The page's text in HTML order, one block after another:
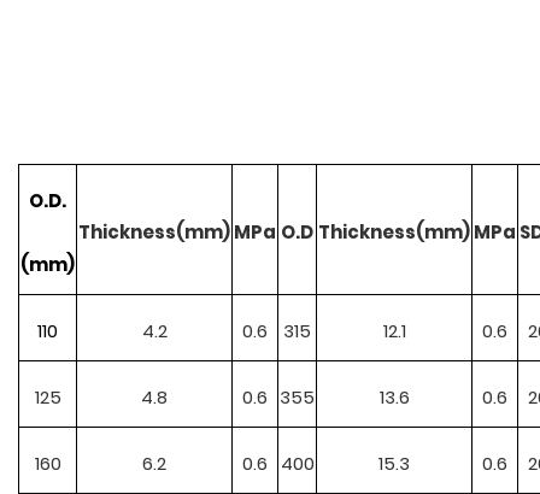
O.D.
(mm)
Thickness(mm)MPa O.D Thickness(mm)MPa
110 4.2 0.6 315 12.1 0.6
125 4.8 0.6 355 13.6 0.6
160 6.2 0.6 400 15.3 0.6